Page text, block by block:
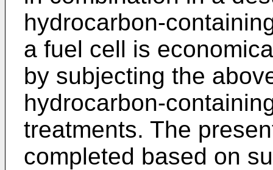
hydrocarbon-
a fuel cell is
by subjecting the
hydrocarbon-
treatments. The
completed based on